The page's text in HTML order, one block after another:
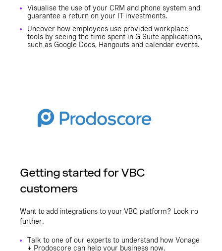
Visualise the use of your CRM and phone system and
guarantee a return on your IT investments.
Uncover how employees use provided workplace
tools by seeing the time spent in G Suite applications,
such as Google Docs, Hangouts and calendar events.
Getting started for VBC
customers
Want to add integrations to your VBC platform? Look no
further.
Talk to one of our experts to understand how Vonage
+ Prodoscore can help your business now.